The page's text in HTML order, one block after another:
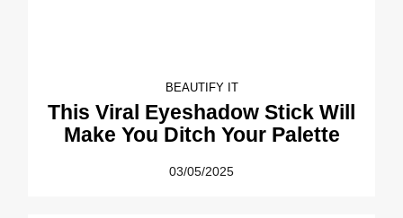
BEAUTIFY IT
This Viral Eyeshadow Stick Will
Make You Ditch Your Palette
03/05/2025